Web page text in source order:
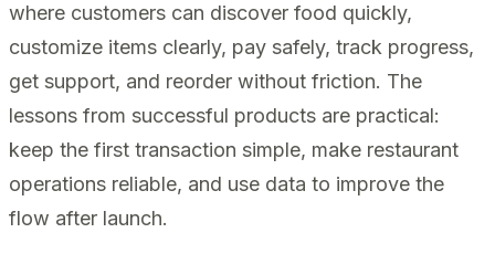
where customers can discover food quickly,
customize items clearly, pay safely, track progress,
get support, and reorder without friction. The
lessons from successful products are practical:
keep the first transaction simple, make restaurant
operations reliable, and use data to improve the
flow after launch.